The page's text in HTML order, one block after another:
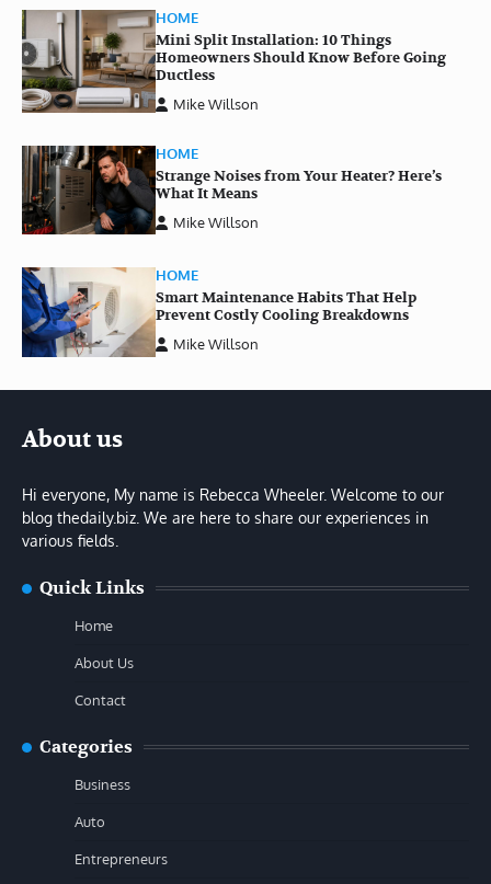
HOME
Mini Split Installation: 10 Things
Homeowners Should Know Before Going
Ductless
Mike Willson
HOME
Strange Noises from Your Heater? Here’s
What It Means
Mike Willson
HOME
Smart Maintenance Habits That Help
Prevent Costly Cooling Breakdowns
Mike Willson
About us
Hi everyone, My name is Rebecca Wheeler. Welcome to our
blog thedaily.biz. We are here to share our experiences in
various fields.
Quick Links
Home
About Us
Contact
Categories
Business
Auto
Entrepreneurs